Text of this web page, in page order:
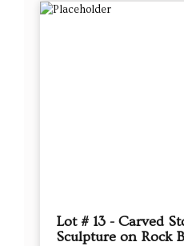
Lot # 13 - Carved
Sculpture on Rock